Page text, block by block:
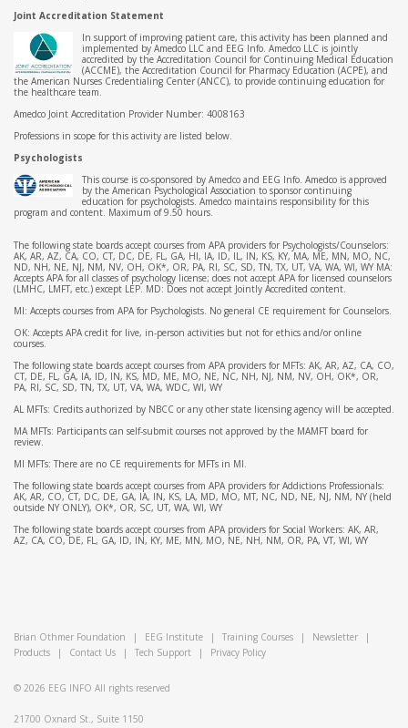
Joint Accreditation Statement
In support of improving patient care, this activity has been planned and
implemented by Amedco LLC and EEG Info. Amedco LLC is jointly
accredited by the Accreditation Council for Continuing Medical Education
(ACCME), the Accreditation Council for Pharmacy Education (ACPE), and
the American Nurses Credentialing Center (ANCC), to provide continuing education for
the healthcare team.
Amedco Joint Accreditation Provider Number: 4008163
Professions in scope for this activity are listed below.
Psychologists
This course is co-sponsored by Amedco and EEG Info. Amedco is approved
by the American Psychological Association to sponsor continuing
education for psychologists. Amedco maintains responsibility for this
program and content. Maximum of 9.50 hours.
The following state boards accept courses from APA providers for Psychologists/Counselors:
AK, AR, AZ, CA, CO, CT, DC, DE, FL, GA, HI, IA, ID, IL, IN, KS, KY, MA, ME, MN, MO, NC,
ND, NH, NE, NJ, NM, NV, OH, OK*, OR, PA, RI, SC, SD, TN, TX, UT, VA, WA, WI, WY MA:
Accepts APA for all classes of psychology license; does not accept APA for licensed counselors
(LMHC, LMFT, etc.) except LEP. MD: Does not accept Jointly Accredited content.
MI: Accepts courses from APA for Psychologists. No general CE requirement for Counselors.
OK: Accepts APA credit for live, in-person activities but not for ethics and/or online
courses.
The following state boards accept courses from APA providers for MFTs: AK, AR, AZ, CA, CO,
CT, DE, FL, GA, IA, ID, IN, KS, MD, ME, MO, NE, NC, NH, NJ, NM, NV, OH, OK*, OR,
PA, RI, SC, SD, TN, TX, UT, VA, WA, WDC, WI, WY
AL MFTs: Credits authorized by NBCC or any other state licensing agency will be accepted.
MA MFTs: Participants can self-submit courses not approved by the MAMFT board for
review.
MI MFTs: There are no CE requirements for MFTs in MI.
The following state boards accept courses from APA providers for Addictions Professionals:
AK, AR, CO, CT, DC, DE, GA, IA, IN, KS, LA, MD, MO, MT, NC, ND, NE, NJ, NM, NY (held
outside NY ONLY), OK*, OR, SC, UT, WA, WI, WY
The following state boards accept courses from APA providers for Social Workers: AK, AR,
AZ, CA, CO, DE, FL, GA, ID, IN, KY, ME, MN, MO, NE, NH, NM, OR, PA, VT, WI, WY
Brian Othmer Foundation | EEG Institute | Training Courses | Newsletter
|
Products
| Contact Us | Tech Support | Privacy Policy
© 2026 EEG INFO All rights reserved
21700 Oxnard St., Suite 1150